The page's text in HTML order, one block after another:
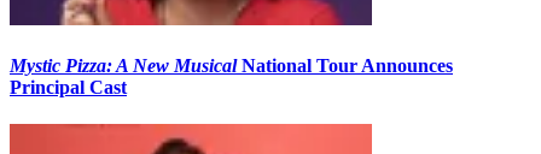
Mystic Pizza: A New MusicalNational Tour Announces
Principal Cast